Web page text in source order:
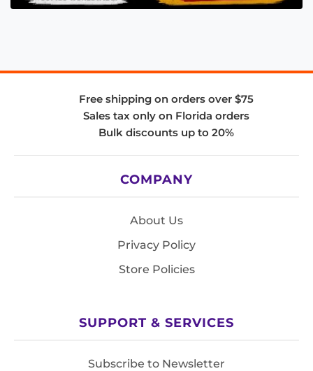
Free shipping on orders over $75
Sales tax only on Florida orders
Bulk discounts up to 20%
COMPANY
About Us
Privacy Policy
Store Policies
SUPPORT & SERVICES
Subscribe to Newsletter